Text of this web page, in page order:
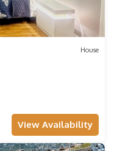
House
View Availability